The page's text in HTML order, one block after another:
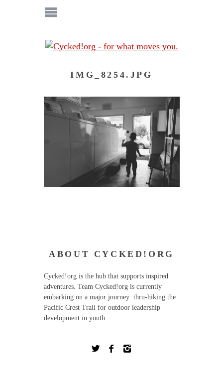
IMG_8254.JPG
ABOUT CYCKED!ORG
Cycked!org is the hub that supports inspired
adventures. Team Cycked!org is currently
embarking on a major journey: thru-hiking the
Pacific Crest Trail for outdoor leadership
development in youth.